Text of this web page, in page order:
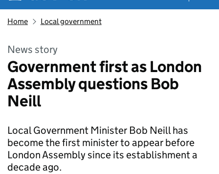
Home Local government
News story
Government first as London
Assembly questions Bob
Neill
Local Government Minister Bob Neill has
become the first minister to appear before
London Assembly since its establishment a
decade ago.